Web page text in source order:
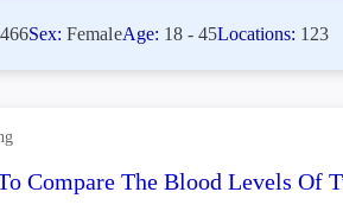
Sex:FemaleAge: 18 - 45Locations: 123
Compare The Blood Levels Of